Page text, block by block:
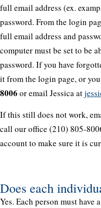
full email address (ex.
password. From the login
full email address and
computer must be set to be
password. If you have
it from the login page, or
8006 or email Jessica at
If this still does not work,
call our office (210) 805-
account to make sure it is
Does each
Yes. Each person must